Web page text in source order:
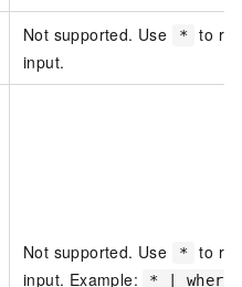
Not supported. Use *
to
input.
Not supported. Use *
to
input. Example:
* | where